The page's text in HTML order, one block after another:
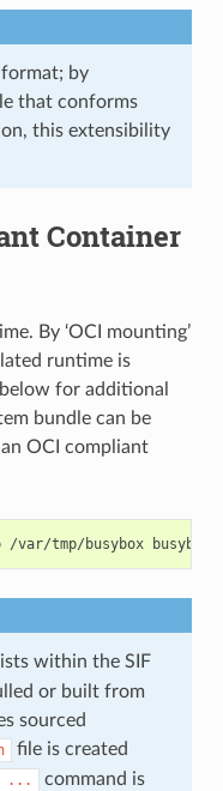
format; by
that conforms
this extensibility
Container
By ‘OCI mounting’
runtime is
for additional
bundle can be
OCI compliant
within the SIF
or built from
sourced
file is created
...
command is